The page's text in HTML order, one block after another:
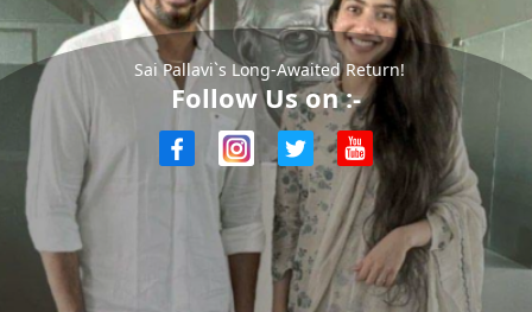
Sai Pallavi`s Long-Awaited Return!
Follow Us on :-